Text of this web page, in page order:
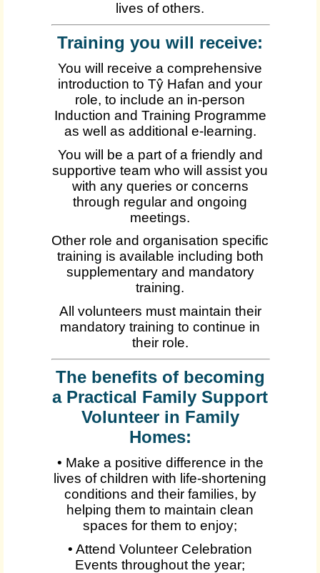
lives of others.
Training you will receive:
You will receive a comprehensive
introduction to Tŷ Hafan and your
role, to include an in-person
Induction and Training Programme
as well as additional e-learning.
You will be a part of a friendly and
supportive team who will assist you
with any queries or concerns
through regular and ongoing
meetings.
Other role and organisation specific
training is available including both
supplementary and mandatory
training.
All volunteers must maintain their
mandatory training to continue in
their role.
The benefits of becoming
a Practical Family Support
Volunteer in Family
Homes:
• Make a positive difference in the
lives of children with life-shortening
conditions and their families, by
helping them to maintain clean
spaces for them to enjoy;
• Attend Volunteer Celebration
Events throughout the year;